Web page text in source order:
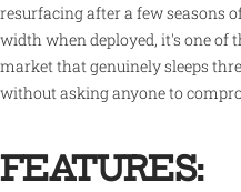
resurfacing after a few seasons
width when deployed, it's one of
market that genuinely sleeps
without asking anyone to
FEATURES: